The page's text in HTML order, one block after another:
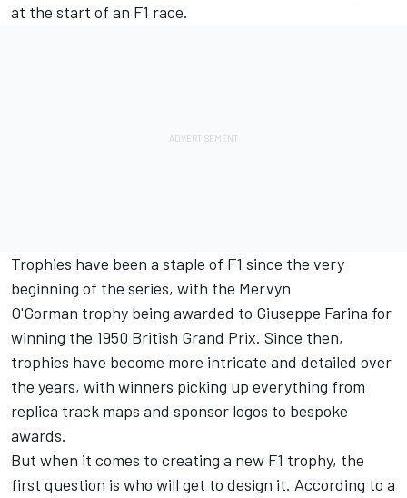
at the start of an F1 race.
Trophies have been a staple of F1 since the very
beginning of the series, with the Mervyn
O'Gorman trophy being awarded to Giuseppe Farina for
winning the 1950 British Grand Prix. Since then,
trophies have become more intricate and detailed over
the years, with winners picking up everything from
replica track maps and sponsor logos to bespoke
awards.
But when it comes to creating a new F1 trophy, the
first question is who will get to design it. According to a